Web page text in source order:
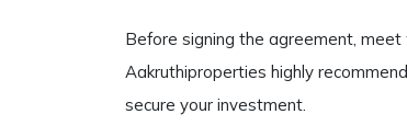
Before signing the agreement,
Aakruthiproperties highly
secure your investment.